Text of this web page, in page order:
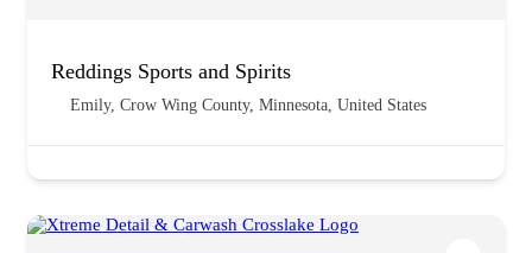
Reddings Sports and Spirits
Emily, Crow Wing County, Minnesota, United States